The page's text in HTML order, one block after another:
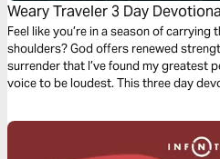
Weary Traveler 3 Day
Feel like you’re in a season of
shoulders? God offers renewed
surrender that I’ve found my greatest
voice to be loudest. This three day
the midst of your circumstances.